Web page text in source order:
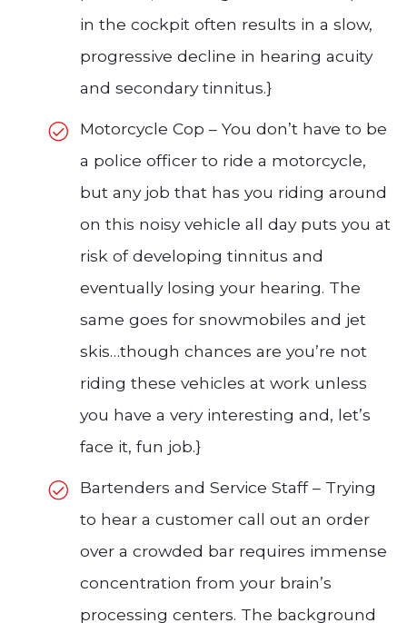
in the cockpit often results in a slow,
progressive decline in hearing acuity
and secondary tinnitus.}
Motorcycle Cop – You don’t have to be
a police officer to ride a motorcycle,
but any job that has you riding around
on this noisy vehicle all day puts you at
risk of developing tinnitus and
eventually losing your hearing. The
same goes for snowmobiles and jet
skis…though chances are you’re not
riding these vehicles at work unless
you have a very interesting and, let’s
face it, fun job.}
Bartenders and Service Staff – Trying
to hear a customer call out an order
over a crowded bar requires immense
concentration from your brain’s
processing centers. The background